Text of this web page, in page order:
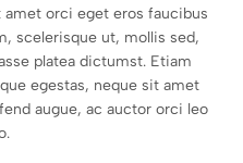
orci eget eros faucibus
scelerisque ut, mollis sed,
platea dictumst. Etiam
egestas, neque sit amet
augue, ac auctor orci leo